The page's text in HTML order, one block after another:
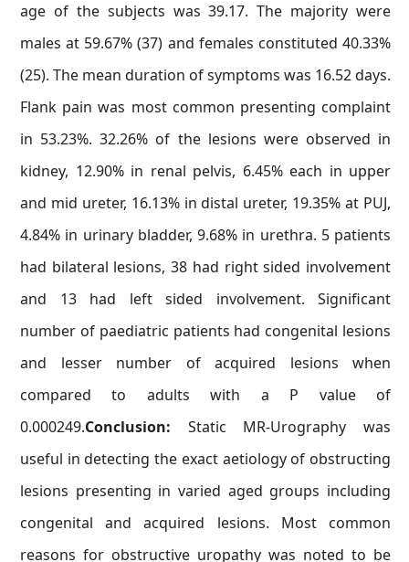
age of the subjects was 39.17. The majority were
males at 59.67% (37) and females constituted 40.33%
(25). The mean duration of symptoms was 16.52 days.
Flank pain was most common presenting complaint
in 53.23%. 32.26% of the lesions were observed in
kidney, 12.90% in renal pelvis, 6.45% each in upper
and mid ureter, 16.13% in distal ureter, 19.35% at PUJ,
4.84% in urinary bladder, 9.68% in urethra. 5 patients
had bilateral lesions, 38 had right sided involvement
and 13 had left sided involvement. Significant
number of paediatric patients had congenital lesions
and lesser number of acquired lesions when
compared to adults with a P value of
0.000249.Conclusion: Static MR-Urography was
useful in detecting the exact aetiology of obstructing
lesions presenting in varied aged groups including
congenital and acquired lesions. Most common
reasons for obstructive uropathy was noted to be